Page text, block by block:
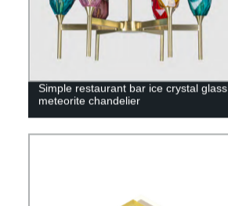
Simple restaurant bar ice crystal glass
meteorite chandelier